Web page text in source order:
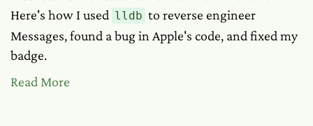
Here's how I used lldb to reverse engineer
Messages, found a bug in Apple's code, and fixed my
badge.
Read More